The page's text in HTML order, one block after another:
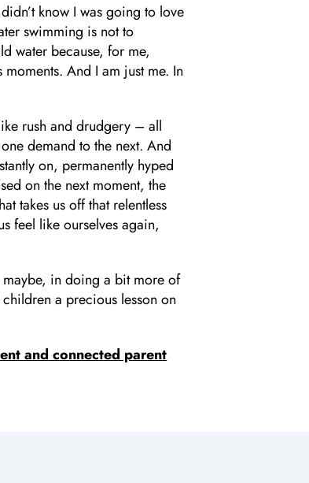
know I was going to love
swimming is not to
water because, for me,
And I am just me. In
rush and drudgery – all
demand to the next. And
on, permanently hyped
on the next moment, the
takes us off that relentless
feel like ourselves again,
in doing a bit more of
a precious lesson on
and connected parent